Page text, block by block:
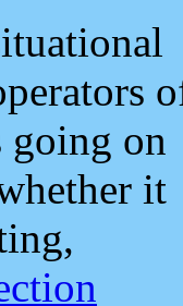
going on
it